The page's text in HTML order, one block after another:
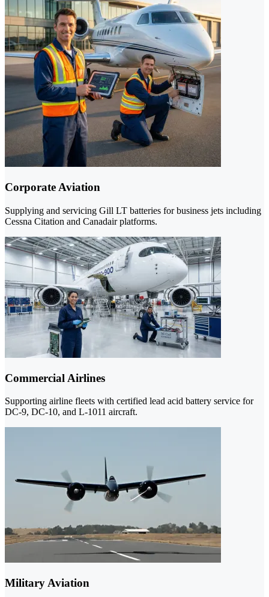
Corporate Aviation
Supplying and servicing Gill LT batteries for business jets including
Cessna Citation and Canadair platforms.
Commercial Airlines
Supporting airline fleets with certified lead acid battery service for
DC-9, DC-10, and L-1011 aircraft.
Military Aviation